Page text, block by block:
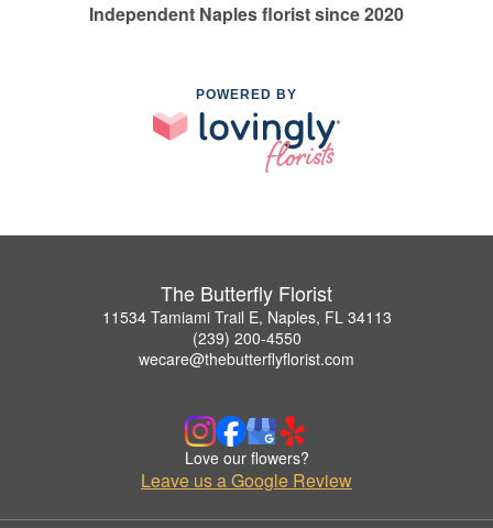
Independent Naples florist since 2020
POWERED BY
The Butterfly Florist
11534 Tamiami Trail E, Naples, FL 34113
(239) 200-4550
wecare@thebutterflyflorist.com
Love our flowers?
Leave us a Google Review